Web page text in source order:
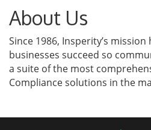
About Us
Since 1986, Insperity’s
businesses succeed so
a suite of the most
Compliance solutions in the